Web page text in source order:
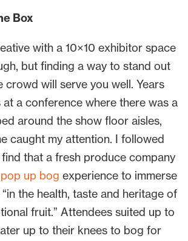
Box
with a 10×10 exhibitor space
but finding a way to stand out
crowd will serve you well. Years
at a conference where there was a
around the show floor aisles,
caught my attention. I followed
that a fresh produce company
pop up bog experience to immerse
the health, taste and heritage of
fruit.” Attendees suited up to
up to their knees to bog for